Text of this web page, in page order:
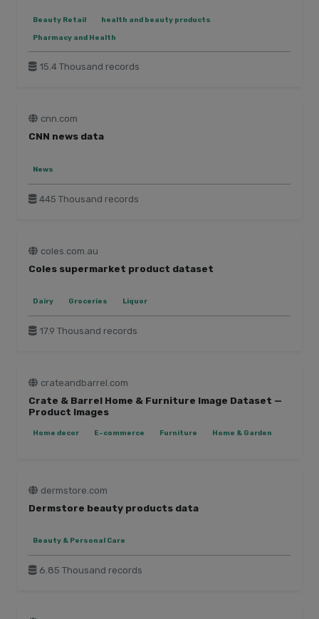
Beauty Retail health and beauty products
Pharmacy and Health
15.4 Thousand records
cnn.com
CNN news data
News
445 Thousand records
coles.com.au
Coles supermarket product dataset
Dairy Groceries Liquor
17.9 Thousand records
crateandbarrel.com
Crate & Barrel Home & Furniture Image Dataset —
Product Images
Home decor E-commerce Furniture Home & Garden
dermstore.com
Dermstore beauty products data
Beauty & Personal Care
6.85 Thousand records